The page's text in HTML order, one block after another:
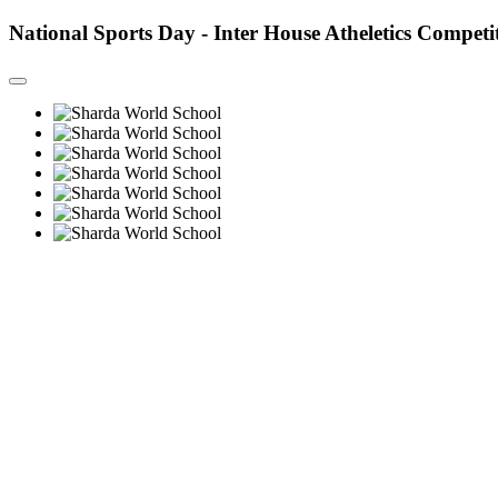
National Sports Day - Inter House Atheletics